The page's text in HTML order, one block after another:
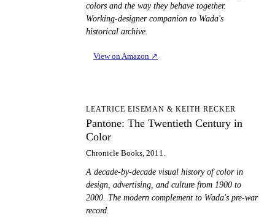
colors and the way they behave together.
Working-designer companion to Wada's
historical archive.
View on Amazon ↗
LEATRICE EISEMAN & KEITH RECKER
Pantone: The Twentieth Century in
Color
Chronicle Books, 2011.
A decade-by-decade visual history of color in
design, advertising, and culture from 1900 to
2000. The modern complement to Wada's pre-war
record.